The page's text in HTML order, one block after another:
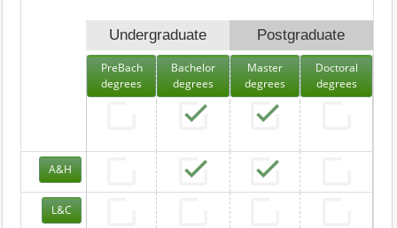
Undergraduate Postgraduate
PreBach
degrees
Bachelor
degrees
Master
degrees
Doctoral
degrees
A&H
L&C